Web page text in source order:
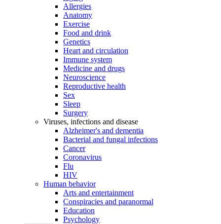
Allergies
Anatomy
Exercise
Food and drink
Genetics
Heart and circulation
Immune system
Medicine and drugs
Neuroscience
Reproductive health
Sex
Sleep
Surgery
Viruses, infections and disease
Alzheimer's and dementia
Bacterial and fungal infections
Cancer
Coronavirus
Flu
HIV
Human behavior
Arts and entertainment
Conspiracies and paranormal
Education
Psychology